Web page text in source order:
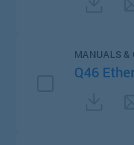
MANUALS &
Q46